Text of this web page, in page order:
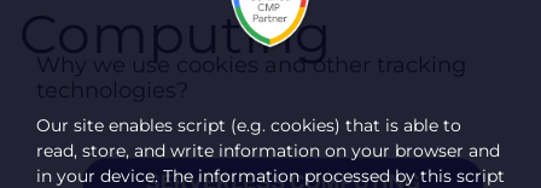
Computing
Why we use cookies and other tracking
technologies?
Our site enables script (e.g. cookies) that is able to
read, store, and write information on your browser and
in your device. The information processed by this script